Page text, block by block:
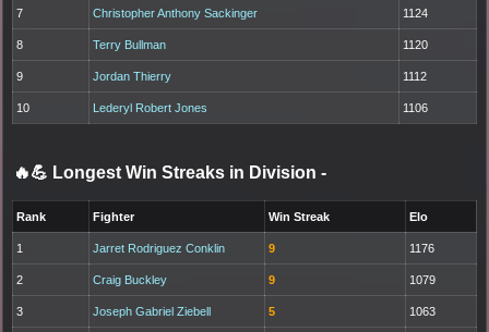
7 Christopher Anthony Sackinger 1124
8 Terry Bullman 1120
9 Jordan Thierry 1112
10 Lederyl Robert Jones 1106
🔥💪 Longest Win Streaks in Division -
Rank Fighter Win Streak Elo
1 Jarret Rodriguez Conklin 9 1176
2 Craig Buckley 9 1079
3 Joseph Gabriel Ziebell 5 1063